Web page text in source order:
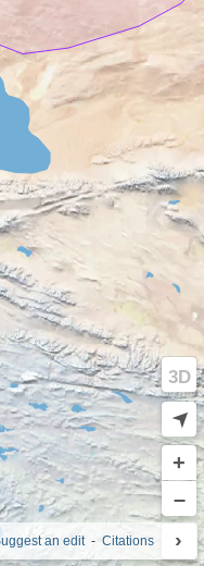
+
–
i
›
an edit- Citations
3D
➤